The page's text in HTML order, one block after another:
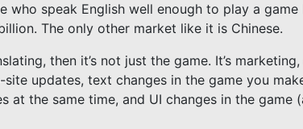
who speak English well enough to play a
The only other market like it is Chinese.
then it’s not just the game. It’s
updates, text changes in the game you
at the same time, and UI changes in the game